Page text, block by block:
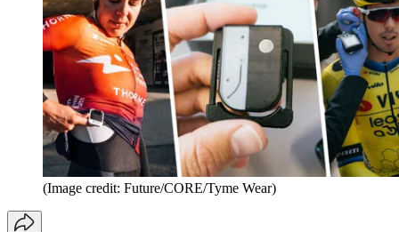
(Image credit: Future/CORE/Tyme Wear)